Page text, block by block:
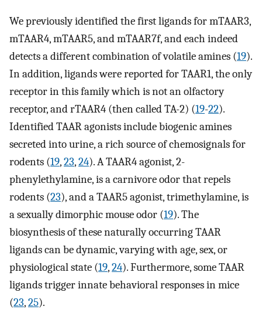
We previously identified the first ligands for mTAAR3,
mTAAR4, mTAAR5, and mTAAR7f, and each indeed
detects a different combination of volatile amines (19).
In addition, ligands were reported for TAAR1, the only
receptor in this family which is not an olfactory
receptor, and rTAAR4 (then called TA-2) (19-22).
Identified TAAR agonists include biogenic amines
secreted into urine, a rich source of chemosignals for
rodents (19,23,24). A TAAR4 agonist, 2-
phenylethylamine, is a carnivore odor that repels
rodents (23), and a TAAR5 agonist, trimethylamine, is
a sexually dimorphic mouse odor (19). The
biosynthesis of these naturally occurring TAAR
ligands can be dynamic, varying with age, sex, or
physiological state (19,24). Furthermore, some TAAR
ligands trigger innate behavioral responses in mice
(23,25).